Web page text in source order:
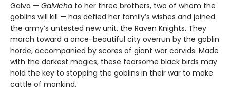
Galva — Galvicha to her three brothers, two of whom the
goblins will kill — has defied her family’s wishes and joined
the army’s untested new unit, the Raven Knights. They
march toward a once-beautiful city overrun by the goblin
horde, accompanied by scores of giant war corvids. Made
with the darkest magics, these fearsome black birds may
hold the key to stopping the goblins in their war to make
cattle of mankind.